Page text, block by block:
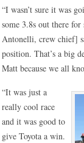
“I wasn’t sure it was
some 3.8s out there
Antonelli, crew chief]
position. That’s a big
Matt because we all
“It was just a
really cool race
and it was good to
give Toyota a win.